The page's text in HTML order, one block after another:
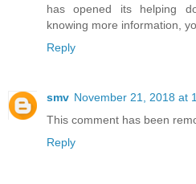
has opened its helping
knowing more information,
Reply
smv November 21, 2018 at
This comment has been
Reply